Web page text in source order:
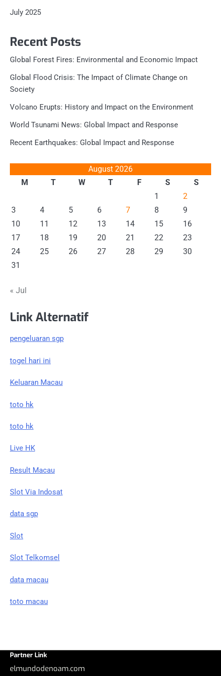
July 2025
Recent Posts
Global Forest Fires: Environmental and Economic Impact
Global Flood Crisis: The Impact of Climate Change on
Society
Volcano Erupts: History and Impact on the Environment
World Tsunami News: Global Impact and Response
Recent Earthquakes: Global Impact and Response
August 2026
M
T W T F S
S
1
2
3
4 5 6 7 8
9
10
11 12 13 14 15
16
17
18 19 20 21 22
23
24
25 26 27 28 29
30
31
« Jul
Link Alternatif
pengeluaran sgp
togel hari ini
Keluaran Macau
toto hk
toto hk
Live HK
Result Macau
Slot Via Indosat
data sgp
Slot
Slot Telkomsel
data macau
toto macau
Partner Link
elmundodenoam.com